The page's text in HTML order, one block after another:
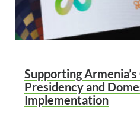
Supporting Armenia’s
Presidency and
Implementation